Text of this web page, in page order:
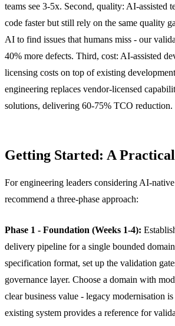
teams see 3-5x. Second, quality: AI-assisted
code faster but still rely on the same quality
AI to find issues that humans miss - our
40% more defects. Third, cost: AI-assisted
licensing costs on top of existing
engineering replaces vendor-licensed
solutions, delivering 60-75% TCO reduction.
Getting Started: A
For engineering leaders considering AI-
recommend a three-phase approach:
Phase 1 - Foundation (Weeks 1-4):
delivery pipeline for a single bounded
specification format, set up the validation
governance layer. Choose a domain with
clear business value - legacy modernisation
existing system provides a reference for